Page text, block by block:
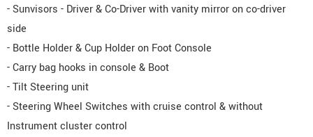
- Sunvisors - Driver & Co-Driver with vanity mirror on co-driver
side
- Bottle Holder & Cup Holder on Foot Console
- Carry bag hooks in console & Boot
- Tilt Steering unit
- Steering Wheel Switches with cruise control & without
Instrument cluster control